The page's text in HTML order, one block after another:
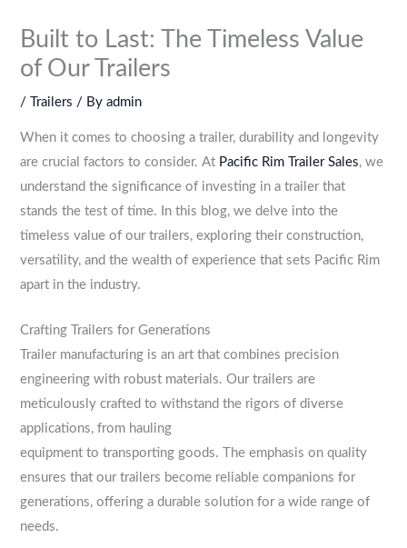
Built to Last: The Timeless Value
of Our Trailers
/ Trailers / Byadmin
When it comes to choosing a trailer, durability and longevity
are crucial factors to consider. At Pacific Rim Trailer Sales, we
understand the significance of investing in a trailer that
stands the test of time. In this blog, we delve into the
timeless value of our trailers, exploring their construction,
versatility, and the wealth of experience that sets Pacific Rim
apart in the industry.
Crafting Trailers for Generations
Trailer manufacturing is an art that combines precision
engineering with robust materials. Our trailers are
meticulously crafted to withstand the rigors of diverse
applications, from hauling
equipment to transporting goods. The emphasis on quality
ensures that our trailers become reliable companions for
generations, offering a durable solution for a wide range of
needs.